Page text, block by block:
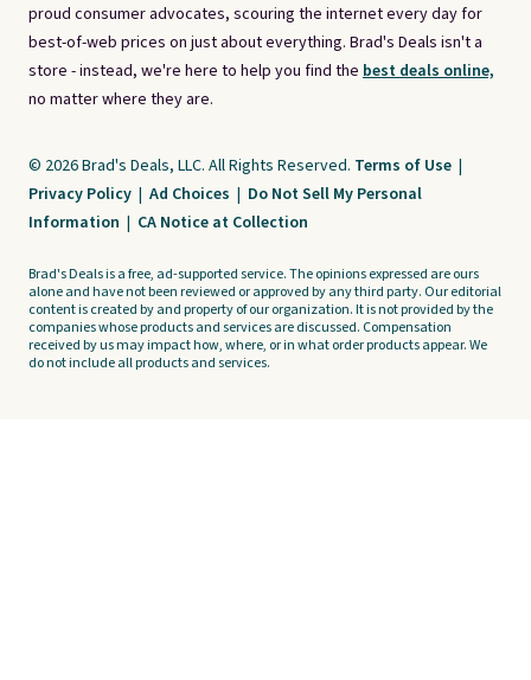
proud consumer advocates, scouring the internet every day for
best-of-web prices on just about everything. Brad's Deals isn't a
store - instead, we're here to help you find the best deals online,
no matter where they are.
© 2026 Brad's Deals, LLC. All Rights Reserved. Terms of Use |
Privacy Policy | Ad Choices | Do Not Sell My Personal
Information | CA Notice at Collection
Brad's Deals is a free, ad-supported service. The opinions expressed are ours
alone and have not been reviewed or approved by any third party. Our editorial
content is created by and property of our organization. It is not provided by the
companies whose products and services are discussed. Compensation
received by us may impact how, where, or in what order products appear. We
do not include all products and services.